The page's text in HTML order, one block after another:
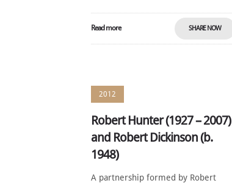
Read more SHARE NOW
2012
Robert Hunter (1927 – 2007)
and Robert Dickinson (b.
1948)
A partnership formed by Robert